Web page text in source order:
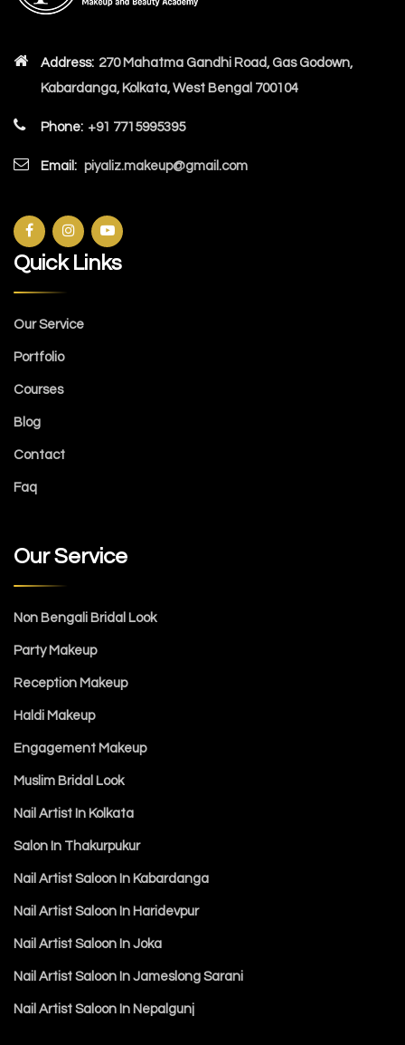
Address: 270 Mahatma Gandhi Road, Gas Godown,
Kabardanga, Kolkata, West Bengal 700104
Phone: +91 7715995395
Email: piyaliz.makeup@gmail.com
Quick Links
Our Service
Portfolio
Courses
Blog
Contact
Faq
Our Service
Non Bengali Bridal Look
Party Makeup
Reception Makeup
Haldi Makeup
Engagement Makeup
Muslim Bridal Look
Nail Artist In Kolkata
Salon In Thakurpukur
Nail Artist Saloon In Kabardanga
Nail Artist Saloon In Haridevpur
Nail Artist Saloon In Joka
Nail Artist Saloon In Jameslong Sarani
Nail Artist Saloon In Nepalgunj